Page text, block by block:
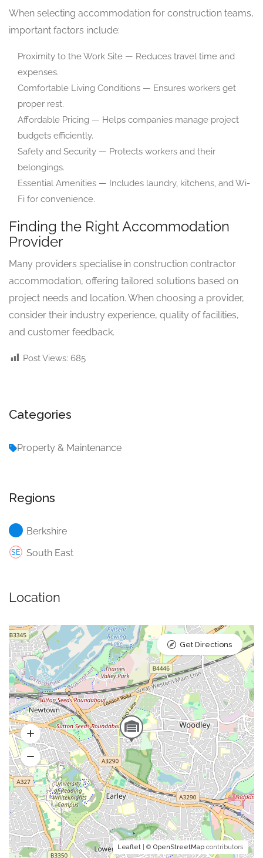
When selecting accommodation for construction teams,
important factors include:
Proximity to the Work Site — Reduces travel time and
expenses.
Comfortable Living Conditions — Ensures workers get
proper rest.
Affordable Pricing — Helps companies manage project
budgets efficiently.
Safety and Security — Protects workers and their
belongings.
Essential Amenities — Includes laundry, kitchens, and Wi-
Fi for convenience.
Finding the Right Accommodation
Provider
Many providers specialise in construction contractor
accommodation, offering tailored solutions based on
project needs and location. When choosing a provider,
consider their industry experience, quality of facilities,
and customer feedback.
Post Views: 685
Categories
Property & Maintenance
Regions
Berkshire
South East
Location
Leaflet | © OpenStreetMap contributors
Get Directions